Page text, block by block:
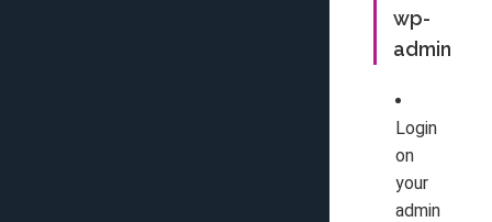
wp-
admin
Login
on
your
admin